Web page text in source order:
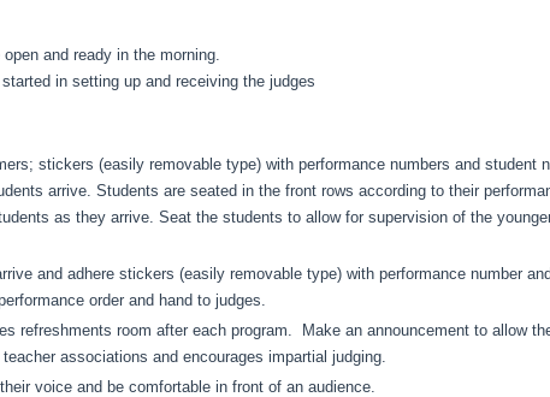
and ready in the morning.
in setting up and receiving the judges
stickers (easily removable type) with performance numbers and student
arrive. Students are seated in the front rows according to their
as they arrive. Seat the students to allow for supervision of the
and adhere stickers (easily removable type) with performance number
order and hand to judges.
refreshments room after each program. Make an announcement to allow
associations and encourages impartial judging.
voice and be comfortable in front of an audience.